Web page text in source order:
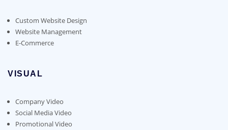
Custom Website Design
Website Management
E-Commerce
VISUAL
Company Video
Social Media Video
Promotional Video